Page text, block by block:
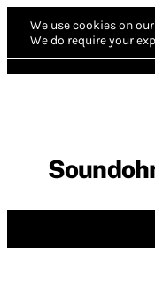
We use cookies on
We do require your